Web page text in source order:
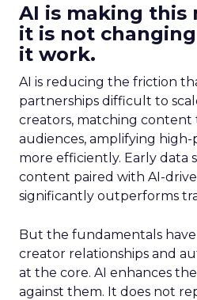
AI is making this
it is not
it work.
AI is reducing the friction
partnerships difficult to
creators, matching
audiences, amplifying
more efficiently. Early data
content paired with AI-
significantly outperforms
But the fundamentals
creator relationships and
at the core. AI enhances
against them. It does not